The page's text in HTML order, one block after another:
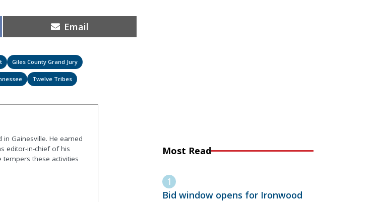
Share
on
Email
Giles County Grand Jury
Twelve Tribes
in Gainesville. He earned
editor-in-chief of his
these activities
Most Read
Bid window opens for Ironwood